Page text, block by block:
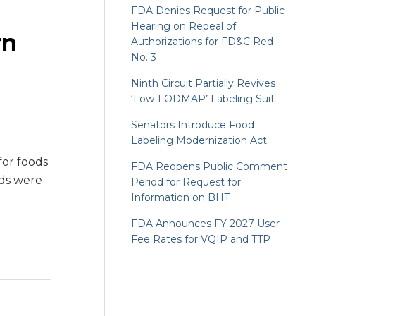
foods
were
FDA Denies Request for Public
Hearing on Repeal of
Authorizations for FD&C Red
No. 3
Ninth Circuit Partially Revives
‘Low-FODMAP’ Labeling Suit
Senators Introduce Food
Labeling Modernization Act
FDA Reopens Public Comment
Period for Request for
Information on BHT
FDA Announces FY 2027 User
Fee Rates for VQIP and TTP